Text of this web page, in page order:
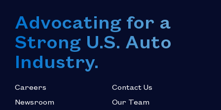
Advocating for a
Strong U.S. Auto
Industry.
Careers
Newsroom
Contact Us
Our Team